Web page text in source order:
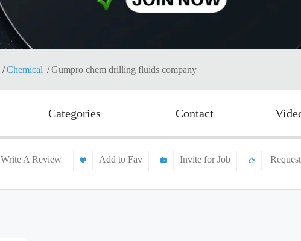
Chemical Gumpro chem drilling fluids company
Categories Contact
Write A Review Add to Fav Invite for Job